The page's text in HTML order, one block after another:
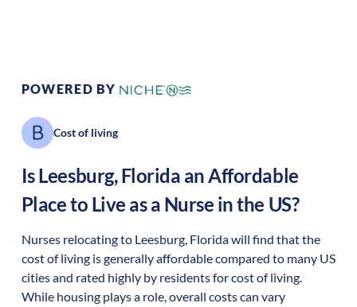
POWERED BY
Cost of living
IsLeesburg,Florida an Affordable
Place to Live as a Nurse in the US?
Nurses relocating to Leesburg, Florida will find that the
cost of living is generally affordable compared to many US
cities and rated highly by residents for cost of living.
While housing plays a role, overall costs can vary